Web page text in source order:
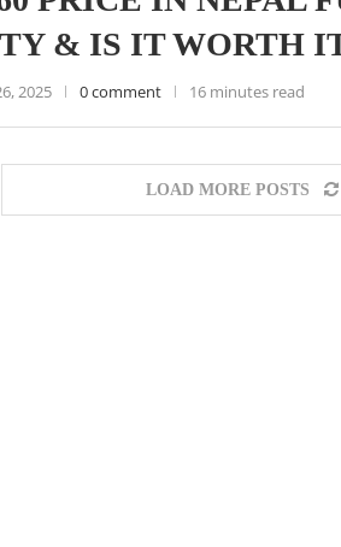
& IS IT WORTH
2025 0 comment 16 minutes read
LOAD MORE POSTS